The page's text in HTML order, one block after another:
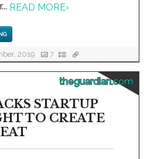
READ MORE›
2019 7
theguardian.com
STARTUP
TO CREATE